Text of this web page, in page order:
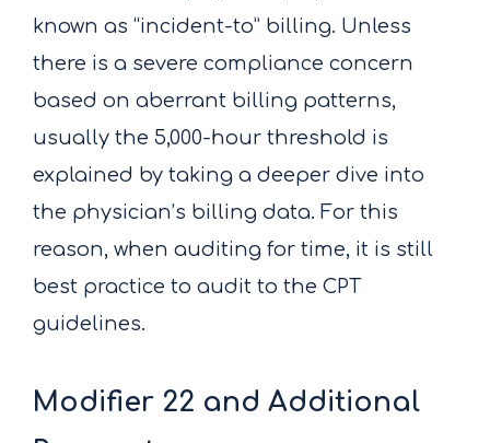
known as “incident-to” billing. Unless
there is a severe compliance concern
based on aberrant billing patterns,
usually the 5,000-hour threshold is
explained by taking a deeper dive into
the physician’s billing data. For this
reason, when auditing for time, it is still
best practice to audit to the CPT
guidelines.
Modifier 22 and Additional